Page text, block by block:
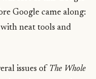
Google came along:
neat tools and
issues of The Whole